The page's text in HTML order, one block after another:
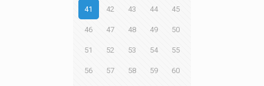
41 42 43 44 45
46 47 48 49 50
51 52 53 54 55
56 57 58 59 60